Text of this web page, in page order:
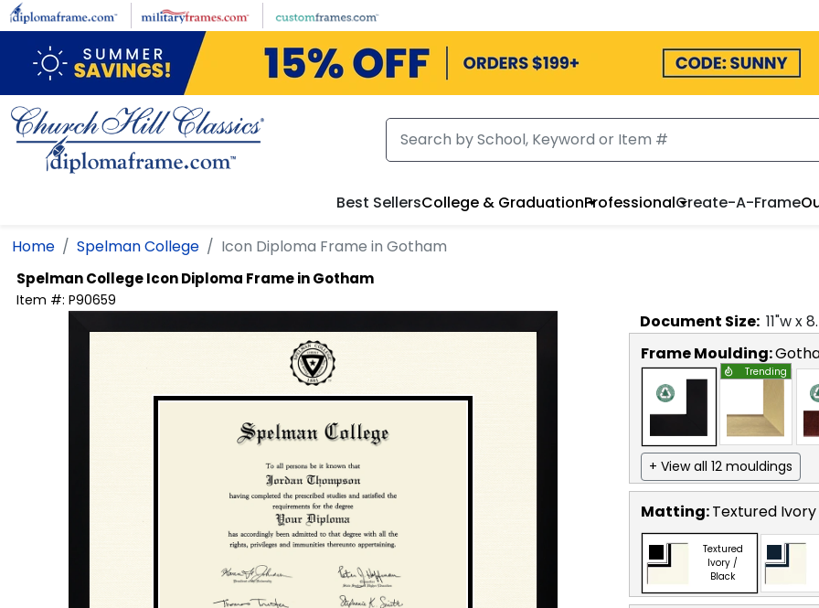
Skip to main content
Best SellersCollege & GraduationProfessionalCreate-A-Frame
Home Spelman College Icon Diploma Frame in Gotham
Spelman CollegeIcon Diploma Frame in Gotham
Item #: P90659
Document Size: 11"w x
Frame Moulding:
Trending
+ View all 12 mouldings
Matting:Textured
Textured
Ivory /
Black